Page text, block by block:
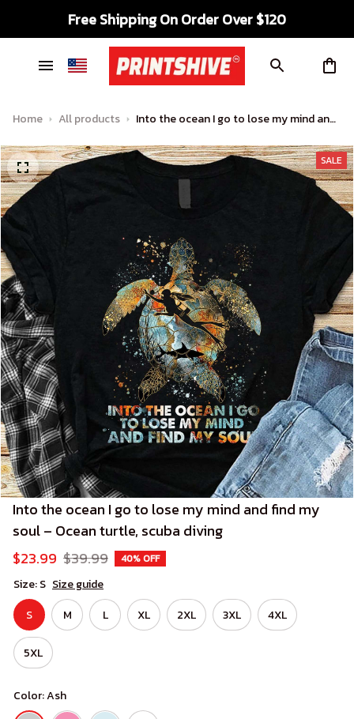
Free Shipping On Order Over $120
Home All products
Into the ocean I go to lose my mind and
SALE
Into the ocean I go to lose my mind and find my
soul – Ocean turtle, scuba diving
$23.99 $39.99 40% OFF
Size: S Size guide
S
M L XL 2XL 3XL 4XL
5XL
Color: Ash